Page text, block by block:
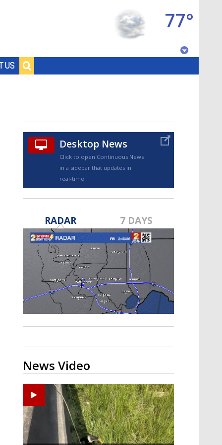
US
77°
TRUEVIEW©
Strengthening El Nino shaping
hurricane season, major research
groups release updated outlooks
Desktop News
Click to open Continuous News
in a sidebar that updates in
real-time.
RADAR 7 DAYS
News Video